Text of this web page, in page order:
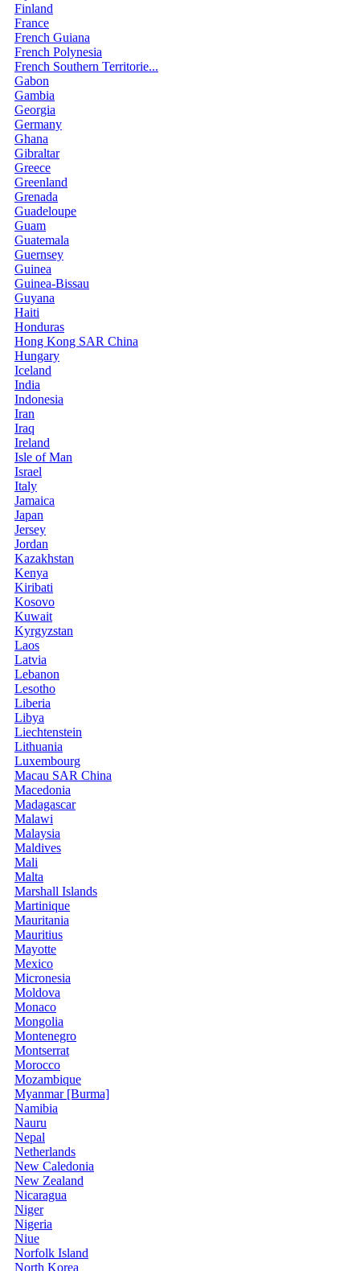
Finland
France
French Guiana
French Polynesia
French Southern Territorie...
Gabon
Gambia
Georgia
Germany
Ghana
Gibraltar
Greece
Greenland
Grenada
Guadeloupe
Guam
Guatemala
Guernsey
Guinea
Guinea-Bissau
Guyana
Haiti
Honduras
Hong Kong SAR China
Hungary
Iceland
India
Indonesia
Iran
Iraq
Ireland
Isle of Man
Israel
Italy
Jamaica
Japan
Jersey
Jordan
Kazakhstan
Kenya
Kiribati
Kosovo
Kuwait
Kyrgyzstan
Laos
Latvia
Lebanon
Lesotho
Liberia
Libya
Liechtenstein
Lithuania
Luxembourg
Macau SAR China
Macedonia
Madagascar
Malawi
Malaysia
Maldives
Mali
Malta
Marshall Islands
Martinique
Mauritania
Mauritius
Mayotte
Mexico
Micronesia
Moldova
Monaco
Mongolia
Montenegro
Montserrat
Morocco
Mozambique
Myanmar [Burma]
Namibia
Nauru
Nepal
Netherlands
New Caledonia
New Zealand
Nicaragua
Niger
Nigeria
Niue
Norfolk Island
North Korea